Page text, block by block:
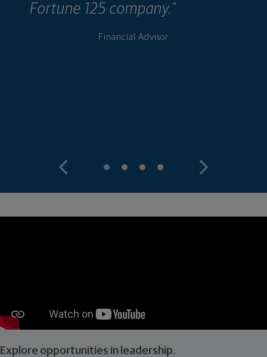
Fortune 125 company.”
Financial Advisor
Explore opportunities in leadership.